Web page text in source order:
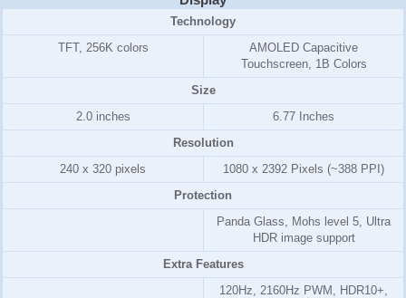
Technology
TFT, 256K colors
AMOLED Capacitive
Touchscreen, 1B Colors
Size
2.0 inches
6.77 Inches
Resolution
240 x 320 pixels
1080 x 2392 Pixels (~388 PPI)
Protection
Panda Glass, Mohs level 5, Ultra
HDR image support
Extra Features
120Hz, 2160Hz PWM, HDR10+,